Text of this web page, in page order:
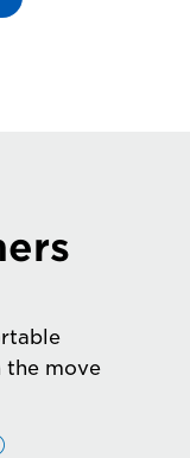
the move